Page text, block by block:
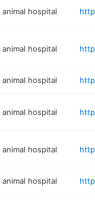
animal hospital
animal hospital
animal hospital
animal hospital
animal hospital
animal hospital